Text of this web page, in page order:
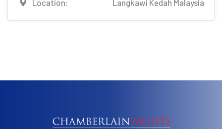
Location: Langkawi Kedah Malaysia